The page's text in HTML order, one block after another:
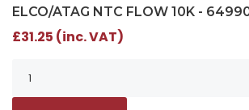
ELCO/ATAG NTC FLOW 10K -
£31.25 (inc. VAT)